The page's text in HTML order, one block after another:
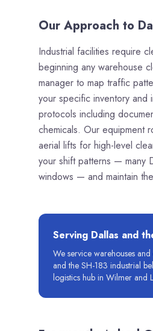
Our Approach to
Industrial facilities require
beginning any warehouse
manager to map traffic
your specific inventory and
protocols including
chemicals. Our equipment
aerial lifts for high-level
your shift patterns — many
windows — and maintain
Serving Dallas and
We service warehouses
and the SH-183 industrial
logistics hub in Wilmer and